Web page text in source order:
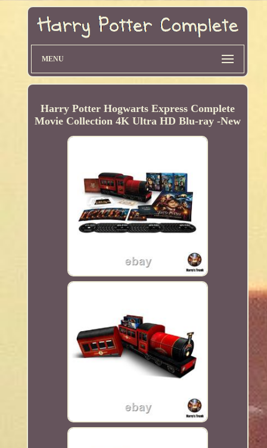
MENU
Harry Potter Hogwarts Express Complete
Movie Collection 4K Ultra HD Blu-ray -New